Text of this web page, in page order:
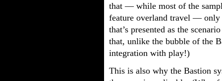
that — while most of the
feature overland travel — only
that’s presented as the
that, unlike the bubble of the
integration with play!)
This is also why the Bastion